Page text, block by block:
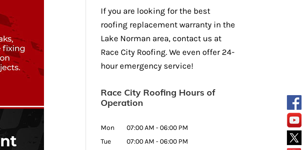
If you are looking for the best
roofing replacement warranty in the
Lake Norman area, contact us at
Race City Roofing. We even offer 24-
hour emergency service!
Race City Roofing Hours of
Operation
Mon 07:00 AM -06:00 PM
Tue
07:00 AM -06:00 PM